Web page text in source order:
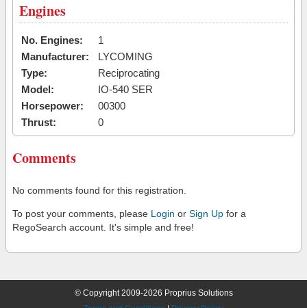
Engines
No. Engines:
1
Manufacturer:
LYCOMING
Type:
Reciprocating
Model:
IO-540 SER
Horsepower:
00300
Thrust:
0
Comments
No comments found for this registration.
To post your comments, please Login or Sign Up for a
RegoSearch account. It's simple and free!
© Copyright 2009-2026 Proprius Solutions